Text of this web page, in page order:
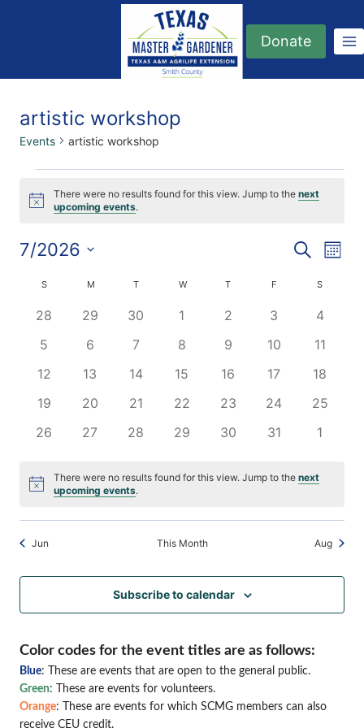
Donate
artistic workshop
Events artistic workshop
Events
Notice
There were no results found for this view. Jump to the next
upcoming events.
Events
and
Views
SearchMonth
7/2026
Calendar
of
SSUNDAY M TTUESDAYWWEDNESDAY
T THURSDAY
F S
0
28
0
29
0
30
0
1
0
2
0
3
0
4
0
5
0
6
0
7
0
8
0
9
0
10
0
11
0
12
0
13
0
14
0
15
0
16
0
17
0
18
0
19
0
20
0
21
0
22
0
23
0
24
0
25
0
26
0
27
0
28
0
29
0
30
0
31
0
1
Notice
There were no results found for this view. Jump to the next
upcoming events.
Jun This Month Aug
Subscribe to calendar
Color codes for the event titles are as follows:
Blue: These are events that are open to the general public.
Green: These are events for volunteers.
Orange: These are events for which SCMG members can also
receive CEU credit.